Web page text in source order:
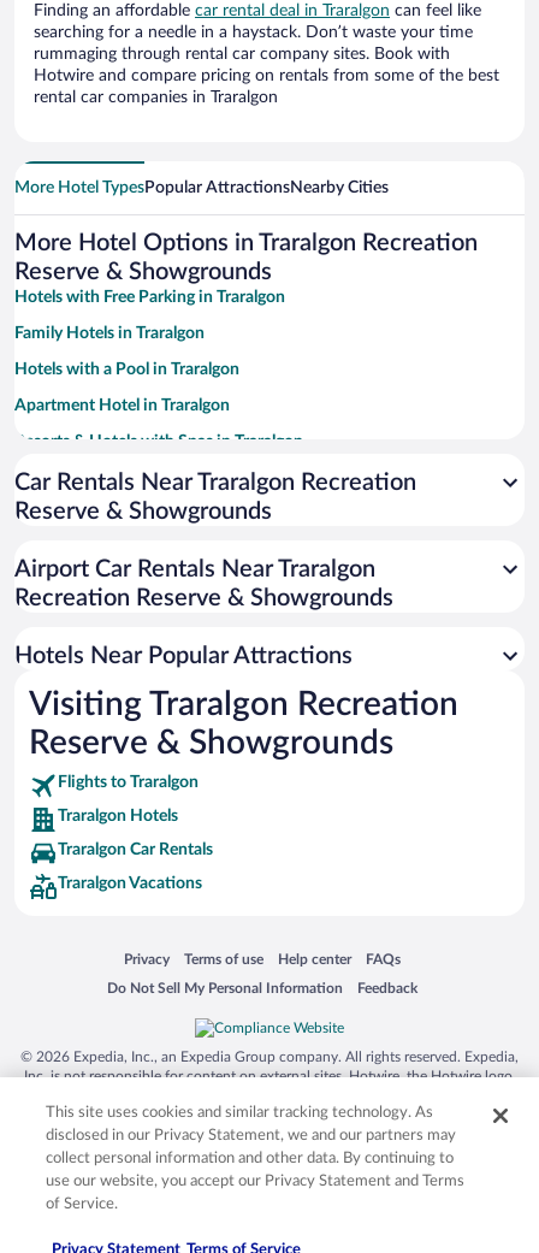
Finding an affordable car rental deal in Traralgon can feel like
searching for a needle in a haystack. Don’t waste your time
rummaging through rental car company sites. Book with
Hotwire and compare pricing on rentals from some of the best
rental car companies in Traralgon
More Hotel TypesPopular AttractionsNearby Cities
More Hotel Options in Traralgon Recreation
Reserve & Showgrounds
Hotels with Free Parking in Traralgon
Family Hotels in Traralgon
Hotels with a Pool in Traralgon
Apartment Hotel in Traralgon
Resorts & Hotels with Spas in Traralgon
Pet-friendly Hotels in Traralgon
Luxury Hotels in Traralgon
Hotels with Hot Tubs in Traralgon
Car Rentals Near Traralgon Recreation
Reserve & Showgrounds
Airport Car Rentals Near Traralgon
Recreation Reserve & Showgrounds
Hotels Near Popular Attractions
Visiting Traralgon Recreation
Reserve & Showgrounds
Flights to Traralgon
Traralgon Hotels
Traralgon Car Rentals
Traralgon Vacations
Privacy
Opens in a new window
Terms of use
Opens in a new window
Help center
Opens in a new window
FAQs
Opens in a new window
Do Not Sell My Personal Information
Opens in a new window Feedback
Opens in a new window
© 2026 Expedia, Inc., an Expedia Group company. All rights reserved. Expedia,
Inc. is not responsible for content on external sites. Hotwire, the Hotwire logo,
trademarks of Expedia, Inc. in the US and/or other countries. Other logos or
product and company names mentioned herein may be the property of their
respective owners. CST 2029030-50.
This site uses cookies and similar tracking technology. As
disclosed in our Privacy Statement, we and our partners may
collect personal information and other data. By continuing to
use our website, you accept our Privacy Statement and Terms
of Service.